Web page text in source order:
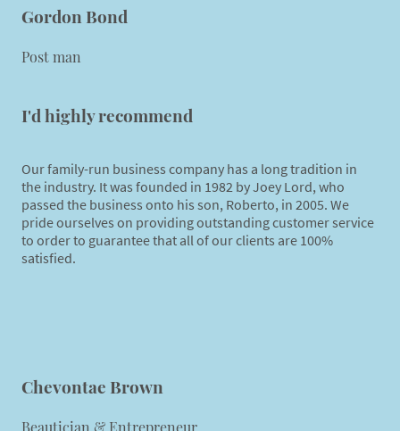
Gordon Bond
Post man
I'd highly recommend
Our family-run business company has a long tradition in
the industry. It was founded in 1982 by Joey Lord, who
passed the business onto his son, Roberto, in 2005. We
pride ourselves on providing outstanding customer service
to order to guarantee that all of our clients are 100%
satisfied.
Chevontae Brown